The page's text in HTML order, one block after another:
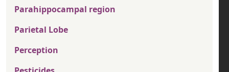
Parahippocampal region
Parietal Lobe
Perception